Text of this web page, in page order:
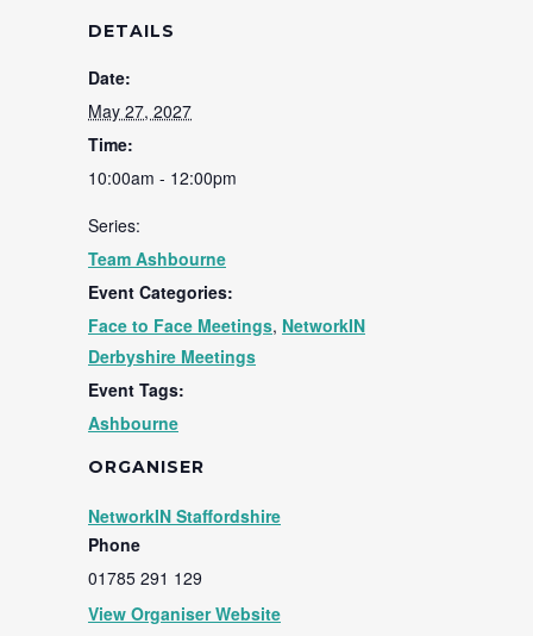
DETAILS
Date:
May 27, 2027
Time:
10:00am - 12:00pm
Series:
Team Ashbourne
Event Categories:
Face to Face Meetings, NetworkIN
Derbyshire Meetings
Event Tags:
Ashbourne
ORGANISER
NetworkIN Staffordshire
Phone
01785 291 129
View Organiser Website